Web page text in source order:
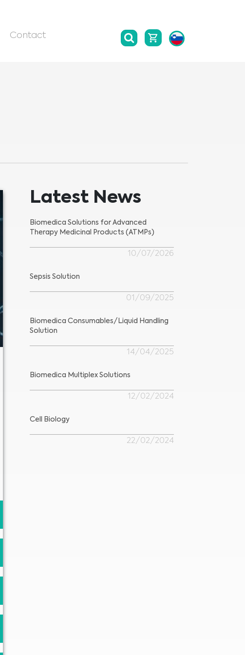
Contact
Latest News
Biomedica Solutions for Advanced
Therapy Medicinal Products (ATMPs)
10/07/2026
Sepsis Solution
01/09/2025
Biomedica Consumables/Liquid Handling
Solution
14/04/2025
Biomedica Multiplex Solutions
12/02/2024
Cell Biology
22/02/2024